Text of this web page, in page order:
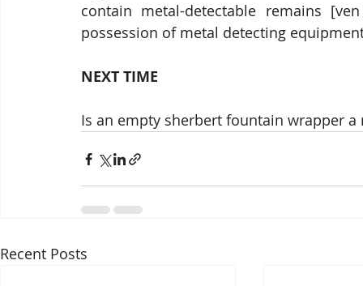
contain metal-detectable remains
possession of metal detecting
NEXT TIME
Is an empty sherbert fountain wrapper
Recent Posts